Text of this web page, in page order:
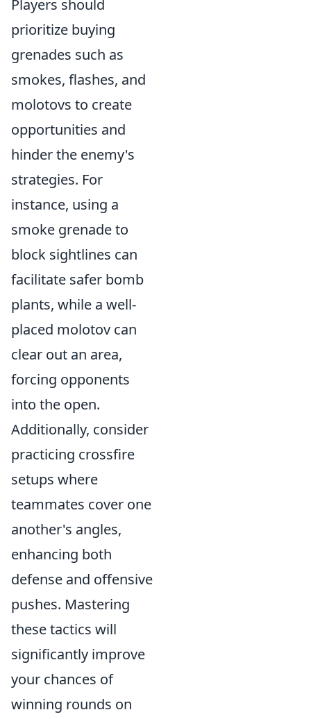
Players should
prioritize buying
grenades such as
smokes, flashes, and
molotovs to create
opportunities and
hinder the enemy's
strategies. For
instance, using a
smoke grenade to
block sightlines can
facilitate safer bomb
plants, while a well-
placed molotov can
clear out an area,
forcing opponents
into the open.
Additionally, consider
practicing crossfire
setups where
teammates cover one
another's angles,
enhancing both
defense and offensive
pushes. Mastering
these tactics will
significantly improve
your chances of
winning rounds on